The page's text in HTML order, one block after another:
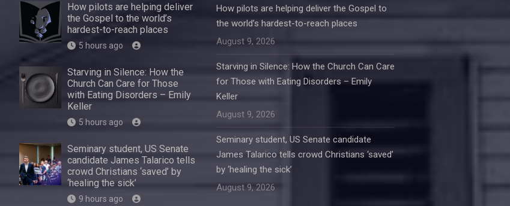
How pilots are helping deliver
the Gospel to the world’s
hardest-to-reach places
5 hours ago
Starving in Silence: How the
Church Can Care for Those
with Eating Disorders – Emily
Keller
5 hours ago
Seminary student, US Senate
candidate James Talarico tells
crowd Christians ‘saved’ by
‘healing the sick’
9 hours ago
How pilots are helping deliver the Gospel to
the world’s hardest-to-reach places
August 9, 2026
Starving in Silence: How the Church Can Care
for Those with Eating Disorders – Emily
Keller
August 9, 2026
Seminary student, US Senate candidate
James Talarico tells crowd Christians ‘saved’
by ‘healing the sick’
August 9, 2026